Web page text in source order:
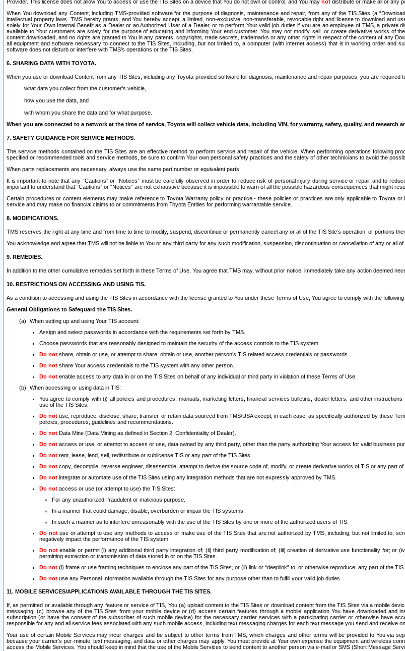
Provider. This license does not allow You to access or use the TIS Sites on a device that You do not own or control, and You may not distribute or make all or any
When You download any Content, including TMS-provided software for the purpose of diagnosis, maintenance and repair, from any of the TIS Sites (a
intellectual property laws. TMS hereby grants, and You hereby accept, a limited, non-exclusive, non-transferable, revocable right and license to download and
solely for Your Own Internal Benefit as a Dealer or an Authorized User of a Dealer, or to perform Your valid job duties if you are an employee of TMS, a
available to Your customers are solely for the purpose of educating and informing Your end customer. You may not modify, sell, or create derivative works of
content downloaded, and no rights are granted to You in any patents, copyrights, trade secrets, trademarks or any other rights in respect of the content of any
all equipment and software necessary to connect to the TIS Sites, including, but not limited to, a computer (with internet access) that is in working order and
software does not disturb or interfere with TMS’s operations or the TIS Sites.
6. SHARING DATA WITH TOYOTA.
When you use or download Content from any TIS Sites, including any Toyota-provided software for diagnosis, maintenance and repair purposes, you are required
what data you collect from the customer’s vehicle,
how you use the data, and
with whom you share the data and for what purpose.
When you are connected to a network at the time of service, Toyota will collect vehicle data, including VIN, for warranty, safety, quality, and research
7. SAFETY GUIDANCE FOR SERVICE METHODS.
The service methods contained on the TIS Sites are an effective method to perform service and repair of the vehicle. When performing operations following
specified or recommended tools and service methods, be sure to confirm Your own personal safety practices and the safety of other technicians to avoid the
When parts replacements are necessary, always use the same part number or equivalent parts.
It is important to note that any “Cautions” or “Notices” must be carefully observed in order to reduce risk of personal injury during service or repair and to
important to understand that “Cautions” or “Notices” are not exhaustive because it is impossible to warn of all the possible hazardous consequences that might
Certain procedures or content elements may make reference to Toyota Warranty policy or practice - these policies or practices are only applicable to Toyota
service and may make no financial claims to or commitments from Toyota Entities for performing warrantable service.
8. MODIFICATIONS.
TMS reserves the right at any time and from time to time to modify, suspend, discontinue or permanently cancel any or all of the TIS Site’s operation, or portions
You acknowledge and agree that TMS will not be liable to You or any third party for any such modification, suspension, discontinuation or cancellation of any or all of
9. REMEDIES.
In addition to the other cumulative remedies set forth in these Terms of Use, You agree that TMS may, without prior notice, immediately take any action deemed
10. RESTRICTIONS ON ACCESSING AND USING TIS.
As a condition to accessing and using the TIS Sites in accordance with the license granted to You under these Terms of Use, You agree to comply with the following
General Obligations to Safeguard the TIS Sites.
When setting up and using Your TIS account:
Assign and select passwords in accordance with the requirements set forth by TMS.
Choose passwords that are reasonably designed to maintain the security of the access controls to the TIS system.
Do not share, obtain or use, or attempt to share, obtain or use, another person’s TIS related access credentials or passwords.
Do not share Your access credentials to the TIS system with any other person.
Do not enable access to any data in or on the TIS Sites on behalf of any individual or third party in violation of these Terms of Use.
When accessing or using data in TIS:
You agree to comply with (i) all policies and procedures, manuals, marketing letters, financial services bulletins, dealer letters, and other
use of the TIS Sites;
Do not use, reproduce, disclose, share, transfer, or retain data sourced from TMS/USA except, in each case, as specifically authorized by these
policies, procedures, guidelines and recommendations.
Do not Data Mine (Data Mining as defined in Section 2, Confidentiality of Dealer).
Do not access or use, or attempt to access or use, data owned by any third party, other than the party authorizing Your access for valid business
Do not rent, lease, lend, sell, redistribute or sublicense TIS or any part of the TIS Sites.
Do not copy, decompile, reverse engineer, disassemble, attempt to derive the source code of, modify, or create derivative works of TIS or any part
Do not integrate or automate use of the TIS Sites using any integration methods that are not expressly approved by TMS.
Do not access or use (or attempt to use) the TIS Sites:
For any unauthorized, fraudulent or malicious purpose.
In a manner that could damage, disable, overburden or impair the TIS systems.
In such a manner as to interfere unreasonably with the use of the TIS Sites by one or more of the authorized users of TIS.
Do notuse or attempt to use any methods to access or make use of the TIS Sites that are not authorized by TMS, including, but not limited to,
negatively impact the performance of the TIS system.
Do notenable or permit (i) any additional third party integration of; (ii) third party modification of; (iii) creation of derivative use functionality for;
permitting extraction or transmission of data stored in or on the TIS Sites.
Do not (i) frame or use framing techniques to enclose any part of the TIS Sites, or (ii) link or “deeplink” to, or otherwise reproduce, any part of the TIS
Do not use any Personal Information available through the TIS Sites for any purpose other than to fulfill your valid job duties.
11. MOBILE SERVICES/APPLICATIONS AVAILABLE THROUGH THE TIS SITES.
If, as permitted or available through any feature or service of TIS, You (a) upload content to the TIS Sites or download content from the TIS Sites via a mobile
messaging, (c) browse any of the TIS Sites from your mobile device or (d) access certain features through a mobile application You have downloaded and
subscription (or have the consent of the subscriber of such mobile device) for the necessary carrier services with a participating carrier or otherwise have
responsible for any and all service fees associated with any such mobile access, including text messaging charges for each text message you send and receive
Your use of certain Mobile Services may incur charges and be subject to other terms from TMS, which charges and other terms will be provided to You via
because your carrier’s per-minute, text messaging, and data or other charges may apply. You must provide at Your own expense the equipment and wireless
access the Mobile Services. You should keep in mind that the use of the Mobile Services to send content to another person via e-mail or SMS (Short Message